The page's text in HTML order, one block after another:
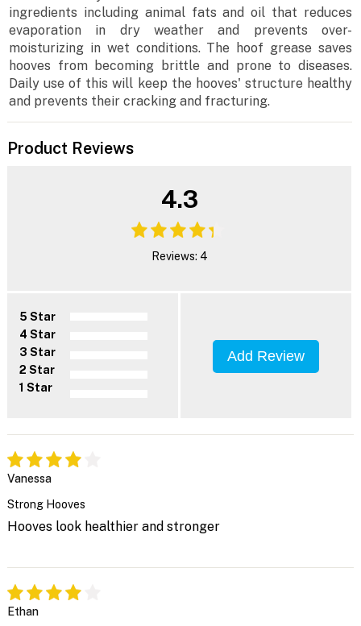
ingredients including animal fats and oil that reduces
evaporation in dry weather and prevents over-
moisturizing in wet conditions. The hoof grease saves
hooves from becoming brittle and prone to diseases.
Daily use of this will keep the hooves' structure healthy
and prevents their cracking and fracturing.
Product Reviews
4.3
Reviews: 4
5 Star
4 Star
3 Star
2 Star
1 Star
Add Review
Vanessa
Strong Hooves
Hooves look healthier and stronger
Ethan